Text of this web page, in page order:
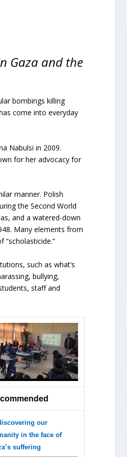
Gaza and the
bombings killing
come into everyday
Nabulsi in 2009.
for her advocacy for
manner. Polish
the Second World
and a watered-down
Many elements from
“scholasticide.”
such as what’s
bullying,
staff and
our
in the face of
suffering